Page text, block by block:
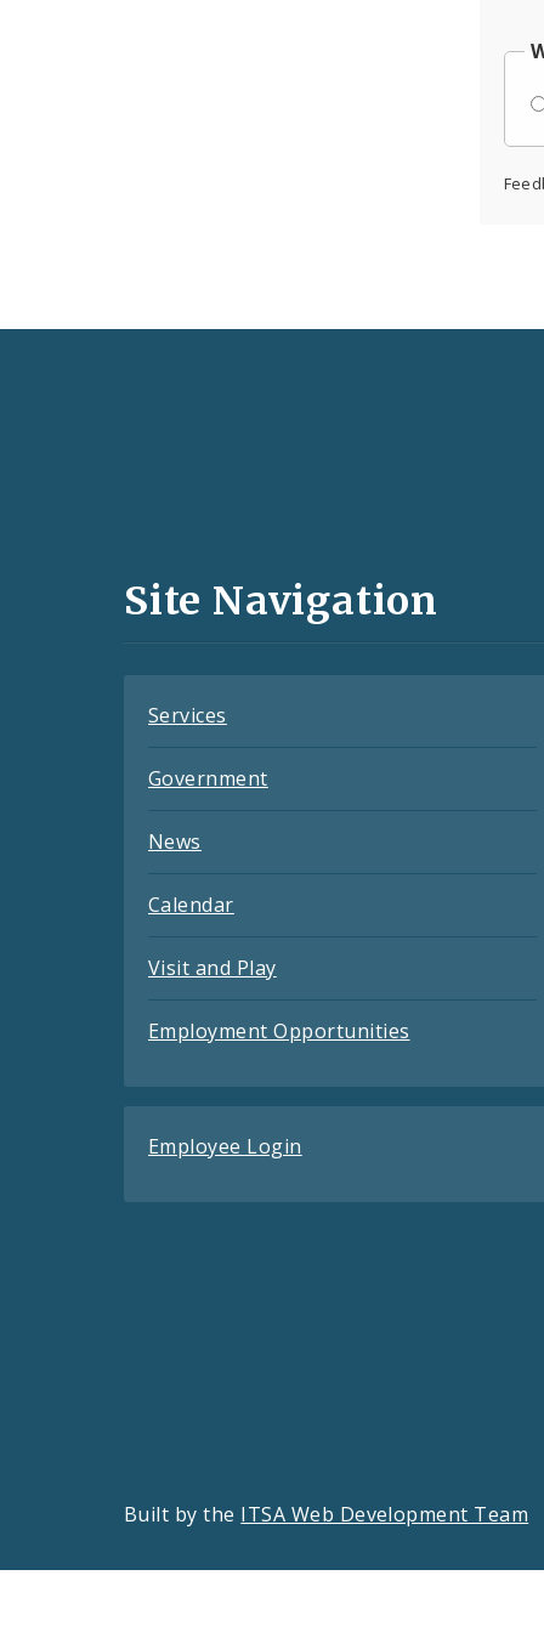
and
Site Navigation
Services
Government
News
Calendar
Visit and Play
Employment Opportunities
Employee Login
Built by the ITSA Web Development Team